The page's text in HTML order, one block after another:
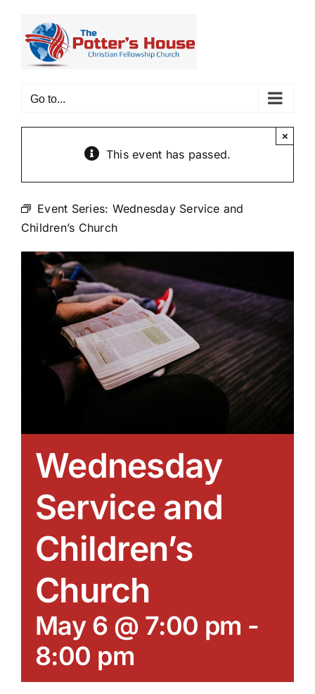
content
Go to...
This event has passed.
×
Event Series: Wednesday Service and
Children’s Church
Wednesday
Service and
Children’s
Church
May 6 @ 7:00 pm -
8:00 pm